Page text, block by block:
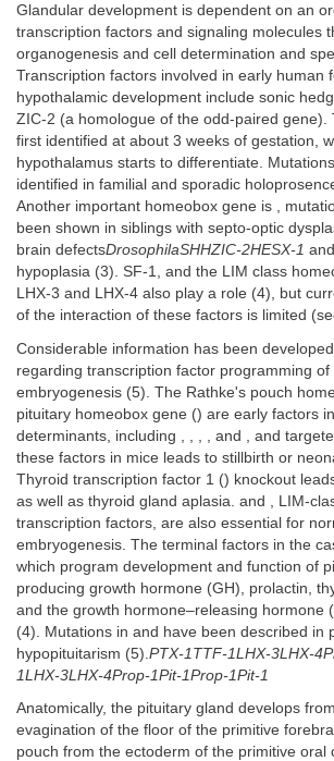
Glandular development is dependent on an
transcription factors and signaling molecules
organogenesis and cell determination and
Transcription factors involved in early human
hypothalamic development include sonic
ZIC-2 (a homologue of the odd-paired gene).
first identified at about 3 weeks of gestation,
hypothalamus starts to differentiate.
identified in familial and sporadic
Another important homeobox gene is ,
been shown in siblings with septo-optic
brain defectsDrosophilaSHHZIC-2HESX-1
hypoplasia (3). SF-1, and the LIM class
LHX-3 and LHX-4 also play a role (4), but
of the interaction of these factors is limited
Considerable information has been
regarding transcription factor programming of
embryogenesis (5). The Rathke's pouch
pituitary homeobox gene () are early factors
determinants, including , , , , and , and
these factors in mice leads to stillbirth or
Thyroid transcription factor 1 () knockout
as well as thyroid gland aplasia. and , LIM-
transcription factors, are also essential for
embryogenesis. The terminal factors in the
which program development and function of
producing growth hormone (GH), prolactin,
and the growth hormone–releasing hormone
(4). Mutations in and have been described in
hypopituitarism (5). PTX-1TTF-1LHX-3LHX-
1LHX-3LHX-4Prop-1Pit-1Prop-1Pit-1
Anatomically, the pituitary gland develops
evagination of the floor of the primitive
pouch from the ectoderm of the primitive oral